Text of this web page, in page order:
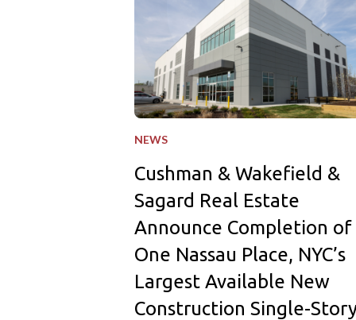
NEWS
Cushman & Wakefield &
Sagard Real Estate
Announce Completion of
One Nassau Place, NYC’s
Largest Available New
Construction Single-